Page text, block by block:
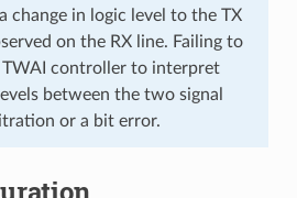
change in logic level to the TX
on the RX line. Failing to
TWAI controller to interpret
between the two signal
or a bit error.